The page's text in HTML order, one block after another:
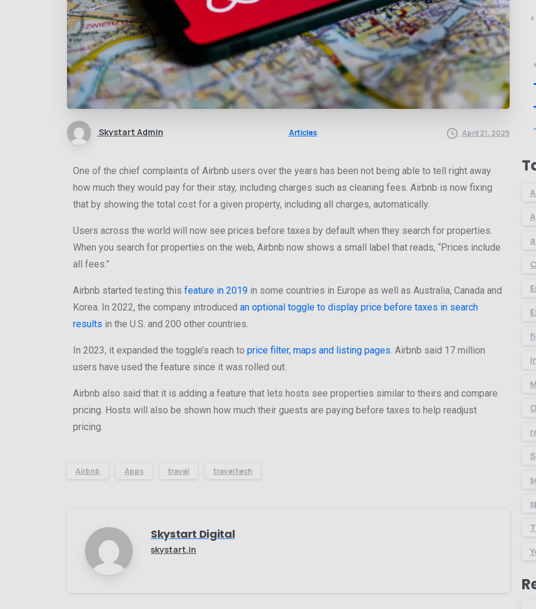
Skystart Admin Articles April 21, 2025
One of the chief complaints of Airbnb users over the years has been not being able to tell right away
how much they would pay for their stay, including charges such as cleaning fees. Airbnb is now fixing
that by showing the total cost for a given property, including all charges, automatically.
Users across the world will now see prices before taxes by default when they search for properties.
When you search for properties on the web, Airbnb now shows a small label that reads, “Prices include
all fees.”
Airbnb started testing this feature in 2019 in some countries in Europe as well as Australia, Canada and
Korea. In 2022, the company introduced an optional toggle to display price before taxes in search
results in the U.S. and 200 other countries.
In 2023, it expanded the toggle’s reach to price filter, maps and listing pages . Airbnb said 17 million
users have used the feature since it was rolled out.
Airbnb also said that it is adding a feature that lets hosts see properties similar to theirs and compare
pricing. Hosts will also be shown how much their guests are paying before taxes to help readjust
pricing.
Airbnb Apps travel travel tech
Skystart Digital
skystart.in